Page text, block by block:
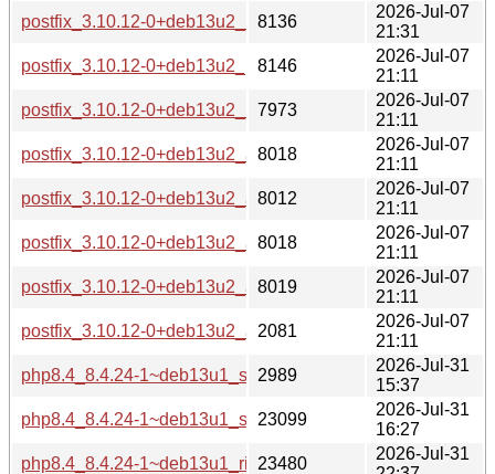
postfix_3.10.12-0+deb13u2_riscv64-buildd.changes
8136
2026-Jul-07
21:31
postfix_3.10.12-0+deb13u2_ppc64el-buildd.changes
8146
2026-Jul-07
21:11
postfix_3.10.12-0+deb13u2_i386-buildd.changes
7973
2026-Jul-07
21:11
postfix_3.10.12-0+deb13u2_armhf-buildd.changes
8018
2026-Jul-07
21:11
postfix_3.10.12-0+deb13u2_armel-buildd.changes
8012
2026-Jul-07
21:11
postfix_3.10.12-0+deb13u2_arm64-buildd.changes
8018
2026-Jul-07
21:11
postfix_3.10.12-0+deb13u2_amd64-buildd.changes
8019
2026-Jul-07
21:11
postfix_3.10.12-0+deb13u2_all-buildd.changes
2081
2026-Jul-07
21:11
php8.4_8.4.24-1~deb13u1_source.changes
2989
2026-Jul-31
15:37
php8.4_8.4.24-1~deb13u1_s390x-buildd.changes
23099
2026-Jul-31
16:27
php8.4_8.4.24-1~deb13u1_riscv64-buildd.changes
23480
2026-Jul-31